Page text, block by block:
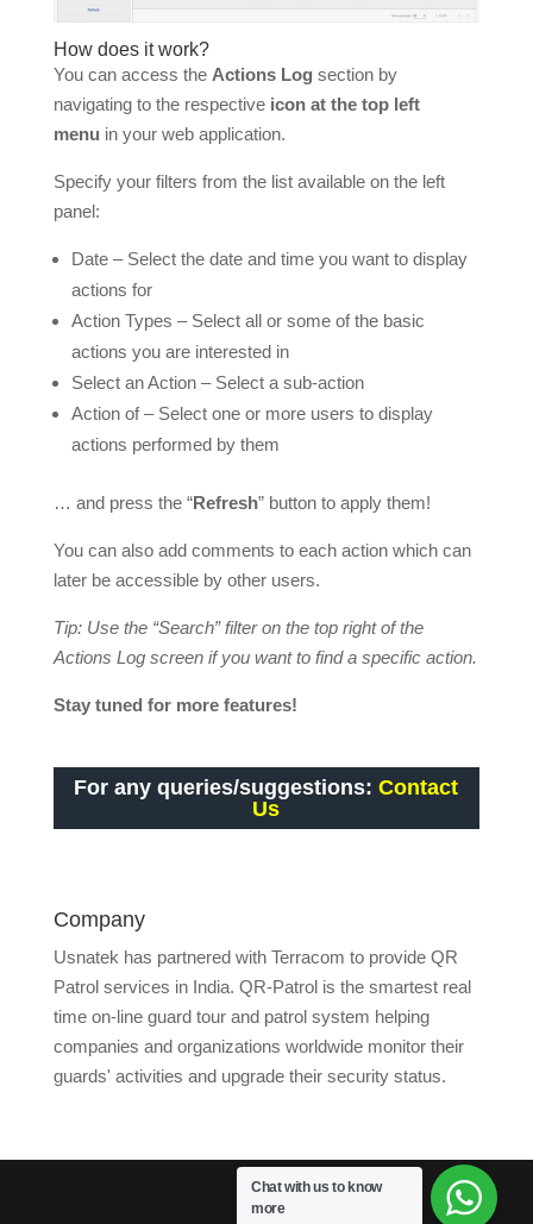
How does it work?
You can access the Actions Log section by
navigating to the respective icon at the top left
menu in your web application.
Specify your filters from the list available on the left
panel:
Date – Select the date and time you want to display
actions for
Action Types – Select all or some of the basic
actions you are interested in
Select an Action – Select a sub-action
Action of – Select one or more users to display
actions performed by them
… and press the “Refresh” button to apply them!
You can also add comments to each action which can
later be accessible by other users.
Tip: Use the “Search” filter on the top right of the
Actions Log screen if you want to find a specific action.
Stay tuned for more features!
For any queries/suggestions:Contact
Us
Company
Usnatek has partnered with Terracom to provide QR
Patrol services in India. QR-Patrol is the smartest real
time on-line guard tour and patrol system helping
companies and organizations worldwide monitor their
guards' activities and upgrade their security status.
Chat with us to know
more